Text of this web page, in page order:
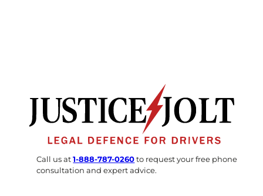
Call us at1-888-787-0260to request your free phone
consultation and expert advice.